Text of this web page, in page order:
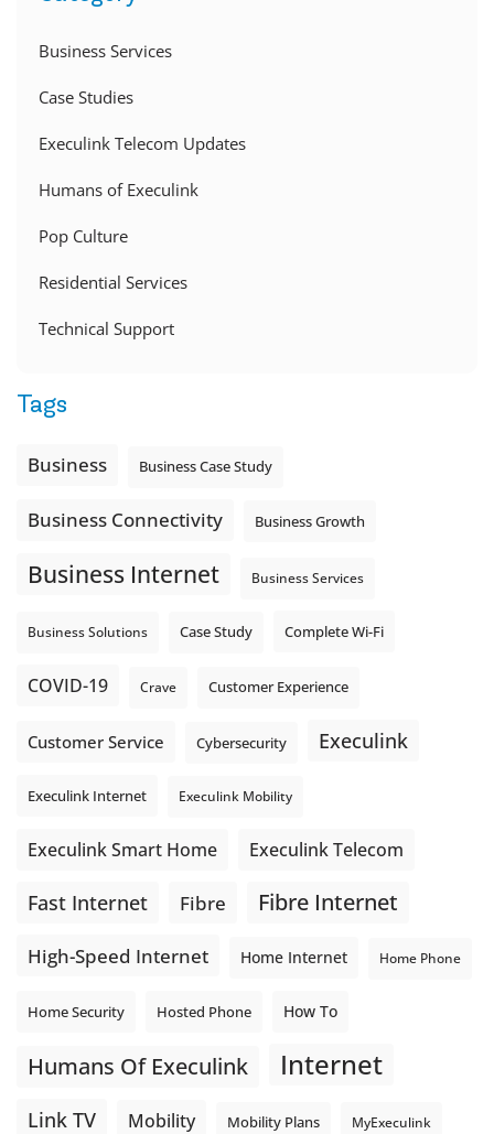
Business Services
Case Studies
Execulink Telecom Updates
Humans of Execulink
Pop Culture
Residential Services
Technical Support
Tags
Business Business Case Study
Business Connectivity Business Growth
Business Internet Business Services
Business Solutions Case Study Complete Wi-Fi
COVID-19 Crave Customer Experience
Customer Service Cybersecurity Execulink
Execulink Internet Execulink Mobility
Execulink Smart Home Execulink Telecom
Fast Internet Fibre Fibre Internet
High-Speed Internet Home Internet Home Phone
Home Security Hosted Phone How To
Humans Of Execulink Internet
Link TV Mobility Mobility Plans MyExeculink